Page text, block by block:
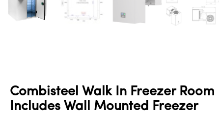
Combisteel Walk In Freezer Room
Includes Wall Mounted Freezer